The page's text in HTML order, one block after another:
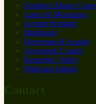
Southern Maine Coast
Lakes & Mountains
Greater Portland
Highlands
Downeast & Acadia
Aroostook County
Kennebec Valley
Midcoast Islands